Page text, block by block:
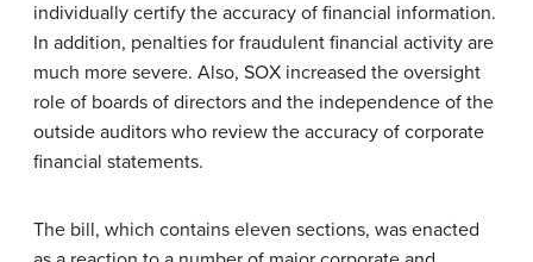
individually certify the accuracy of financial information.
In addition, penalties for fraudulent financial activity are
much more severe. Also, SOX increased the oversight
role of boards of directors and the independence of the
outside auditors who review the accuracy of corporate
financial statements.
The bill, which contains eleven sections, was enacted